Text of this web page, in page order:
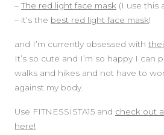
–The red light face mask (I use this
– it’s the best red light face mask!
and I’m currently obsessed with
It’s so cute and I’m so happy I can
walks and hikes and not have to
against my body.
Use FITNESSISTA15 and check out
here!